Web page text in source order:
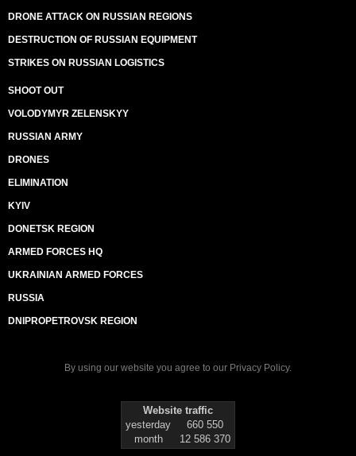
DRONE ATTACK ON RUSSIAN REGIONS
DESTRUCTION OF RUSSIAN EQUIPMENT
STRIKES ON RUSSIAN LOGISTICS
SHOOT OUT
VOLODYMYR ZELENSKYY
RUSSIAN ARMY
DRONES
ELIMINATION
KYIV
DONETSK REGION
ARMED FORCES HQ
UKRAINIAN ARMED FORCES
RUSSIA
DNIPROPETROVSK REGION
By using our website you agree to our Privacy Policy.
Website traffic
yesterday
660 550
month
12 586 370